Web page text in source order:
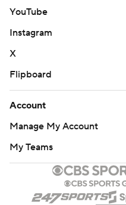
YouTube
Instagram
X
Flipboard
Account
Manage My Account
My Teams